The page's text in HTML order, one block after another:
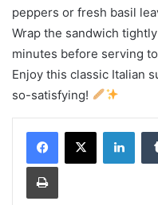
peppers or fresh basil
Wrap the sandwich
minutes before serving
Enjoy this classic Italian
so-satisfying!
Print